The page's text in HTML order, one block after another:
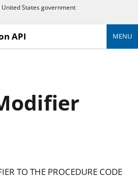
States government
API MENU
TO THE PROCEDURE CODE